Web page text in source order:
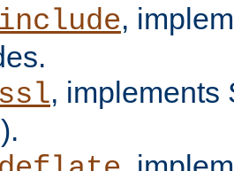
,
, implements